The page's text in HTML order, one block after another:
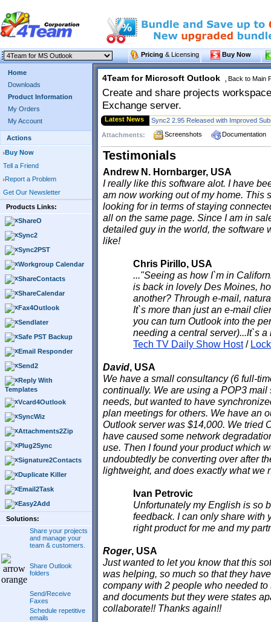
Pricing & Licensing Buy Now
Home
Downloads
Product Information
My Orders
My Account
Actions
Buy Now
Tell a Friend
Report a Problem
Get Our Newsletter
Products Links:
ShareO
Sync2
Sync2PST
Workgroup Calendar
ShareContacts
ShareCalendar
Fax4Outlook
Sendlater
Safe PST Backup
Email Responder
Send2
Reply With
Templates
Vcard4Outlook
SyncWiz
Attachments2Zip
Plug2Sync
Signature2Contacts
Duplicate Killer
Email2Task
Easy2Add
Solutions:
Share your projects
and manage your
team & customers.
Share Outlook
folders
Send/Receive
Faxes
Schedule repetitive
emails
4Team for Microsoft Outlook Back to Main
Create and share projects
Exchange server.
Latest News
Attachments: Screenshots Documentation
Testimonials
Andrew N. Hornbarger, USA
I really like this software alot. I have
am now working out of my home. This
looking for in terms of staying
all on the same page. Since I am in
detailed guy in the world, the software
like!
Chris Pirillo, USA
..."Seeing as how I`m in
is back in lovely Des Moines,
another? Through e-mail,
It`s more than just an e-mail
you can turn Outlook into the
needing a central server)...It`s
Tech TV Daily Show Host/
David, USA
We have a small consultancy (6 full-
continually. We are using a POP3
needs, but wanted to have
plan meetings for others. We have an
Outlook server was $14,000. We tried
have caused some network
use. Then I found your product which
undoubtedly be converting over after
lightweight, and does exactly what we
Ivan Petrovic
Unfortunately my English is so
feedback. I can only share with
right product for me and my
Roger, USA
Just wanted to let you know that this
was helping, so much so that they
company with 2 people who needed
and documents but they were states
collaborate!! Thanks again!!